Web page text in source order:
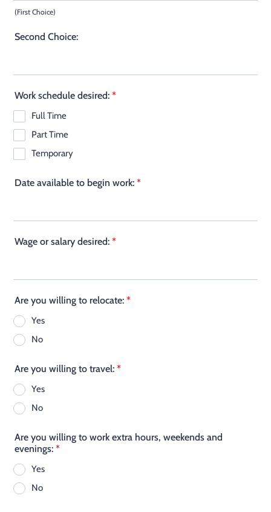
(First Choice)
Second Choice:
Work schedule desired: *
Full Time
Part Time
Temporary
Date available to begin work: *
Wage or salary desired: *
Are you willing to relocate: *
Yes
No
Are you willing to travel: *
Yes
No
Are you willing to work extra hours, weekends and
evenings: *
Yes
No